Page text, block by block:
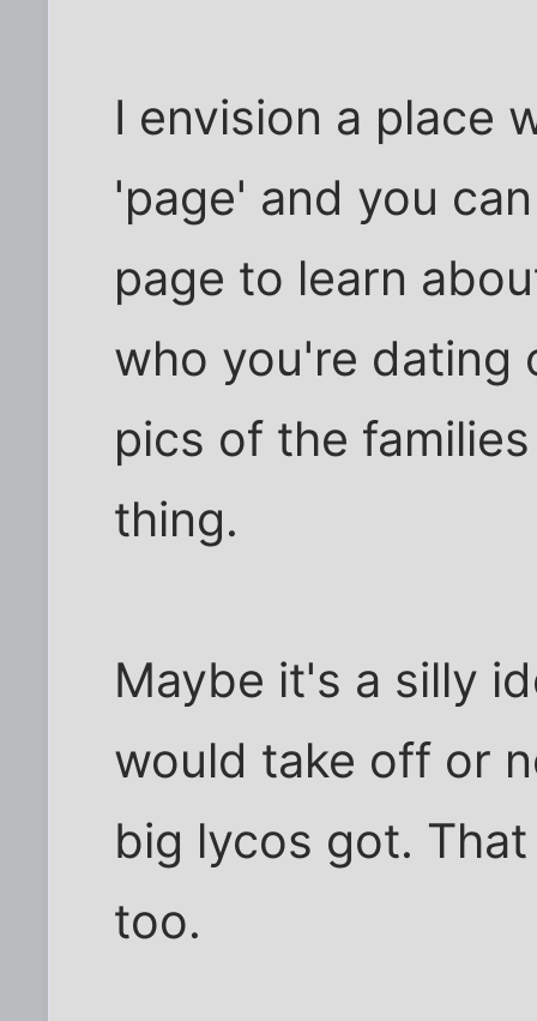
I envision a place
'page' and you
page to learn
who you're dating
pics of the
thing.
Maybe it's a silly
would take off or
big lycos got.
too.